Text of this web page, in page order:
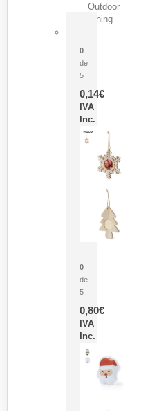
Outdoor
Dining
0
de
5
0,14€
IVA
Inc.
0
de
5
0,80€
IVA
Inc.